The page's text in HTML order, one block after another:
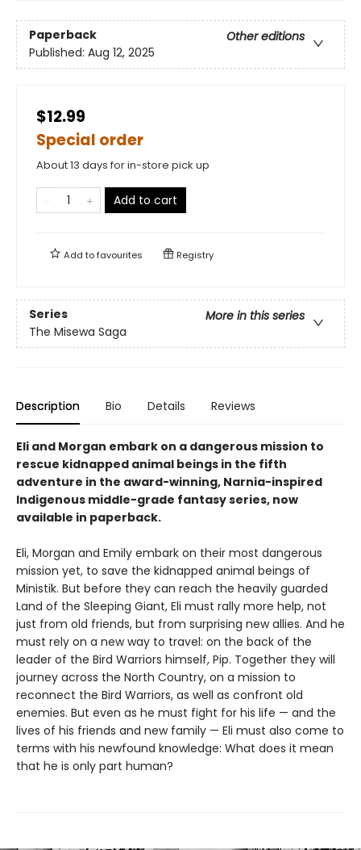
Paperback
Other editions
Published: Aug 12, 2025
$12.99
Special order
About 13 days for in-store pick up
Add to cart
Add tofavourites Registry
Series
More in this series
The Misewa Saga
Description Bio Details Reviews
Eli and Morgan embark on a dangerous mission to
rescue kidnapped animal beings in the fifth
adventure in the award-winning, Narnia-inspired
Indigenous middle-grade fantasy series, now
available in paperback.
Eli, Morgan and Emily embark on their most dangerous
mission yet, to save the kidnapped animal beings of
Ministik. But before they can reach the heavily guarded
Land of the Sleeping Giant, Eli must rally more help, not
just from old friends, but from surprising new allies. And he
must rely on a new way to travel: on the back of the
leader of the Bird Warriors himself, Pip. Together they will
journey across the North Country, on a mission to
reconnect the Bird Warriors, as well as confront old
enemies. But even as he must fight for his life — and the
lives of his friends and new family — Eli must also come to
terms with his newfound knowledge: What does it mean
that he is only part human?